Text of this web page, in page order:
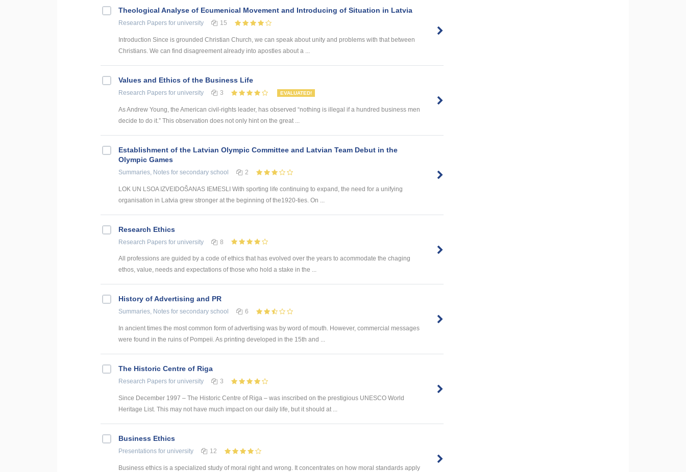
Theological Analyse of Ecumenical Movement and Introducing of Situation in Latvia
Research Papers for university 15
Introduction Since is grounded Christian Church, we can speak about unity and problems with that between
Christians. We can find disagreement already into apostles about a ...
Values and Ethics of the Business Life
Research Papers for university 3 EVALUATED!
As Andrew Young, the American civil-rights leader, has observed “nothing is illegal if a hundred business men
decide to do it.” This observation does not only hint on the great ...
Establishment of the Latvian Olympic Committee and Latvian Team Debut in the
Olympic Games
Summaries, Notes for secondary school 2
LOK UN LSOA IZVEIDOŠANAS IEMESLI With sporting life continuing to expand, the need for a unifying
organisation in Latvia grew stronger at the beginning of the1920-ties. On ...
Research Ethics
Research Papers for university 8
All professions are guided by a code of ethics that has evolved over the years to acommodate the chaging
ethos, value, needs and expectations of those who hold a stake in the ...
History of Advertising and PR
Summaries, Notes for secondary school 6
In ancient times the most common form of advertising was by word of mouth. However, commercial messages
were found in the ruins of Pompeii. As printing developed in the 15th and ...
The Historic Centre of Riga
Research Papers for university 3
Since December 1997 – The Historic Centre of Riga – was inscribed on the prestigious UNESCO World
Heritage List. This may not have much impact on our daily life, but it should at ...
Business Ethics
Presentations for university 12
Business ethics is a specialized study of moral right and wrong. It concentrates on how moral standards apply